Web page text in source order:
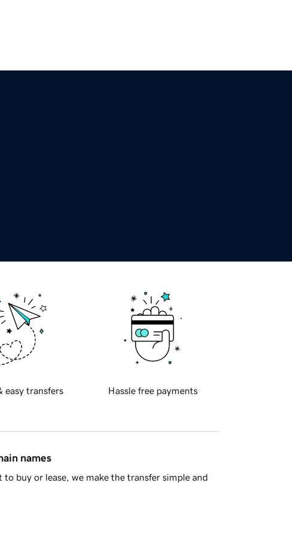
easy transfers Hassle free payments
names
buy or lease, we make the transfer simple and